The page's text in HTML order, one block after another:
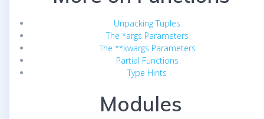
Unpacking Tuples
The *args Parameters
The **kwargs Parameters
Partial Functions
Type Hints
Modules